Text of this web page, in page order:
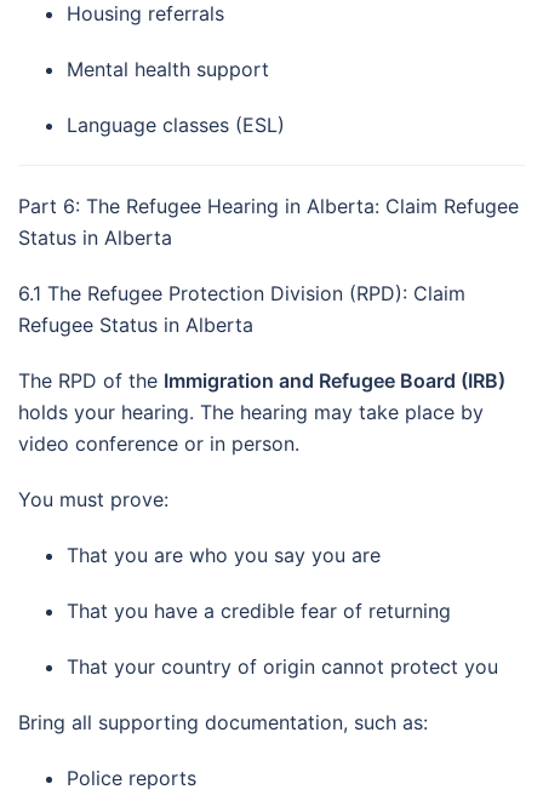
Housing referrals
Mental health support
Language classes (ESL)
Part 6: The Refugee Hearing in Alberta: Claim Refugee
Status in Alberta
6.1 The Refugee Protection Division (RPD): Claim
Refugee Status in Alberta
The RPD of the Immigration and Refugee Board (IRB)
holds your hearing. The hearing may take place by
video conference or in person.
You must prove:
That you are who you say you are
That you have a credible fear of returning
That your country of origin cannot protect you
Bring all supporting documentation, such as:
Police reports